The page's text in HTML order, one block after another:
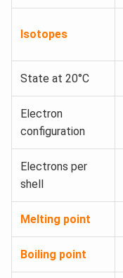
Isotopes
State at 20°C
Electron
configuration
Electrons per
shell
Melting point
Boiling point